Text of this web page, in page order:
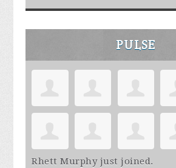
PULSE
Rhett Murphyjust joined.